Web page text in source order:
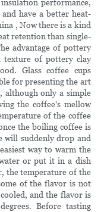
performance,
have a better heat-
, Now there is a kind
retention than single-
advantage of pottery
texture of pottery clay
Glass coffee cups
for presenting the art
although only a simple
the coffee's mellow
of the coffee
the boiling coffee is
will suddenly drop and
way to warm the
or put it in a dish
the temperature of the
of the flavor is not
and the flavor is
Before tasting